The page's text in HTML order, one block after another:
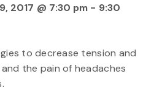
2017 @ 7:30 pm - 9:30
to decrease tension and
the pain of headaches